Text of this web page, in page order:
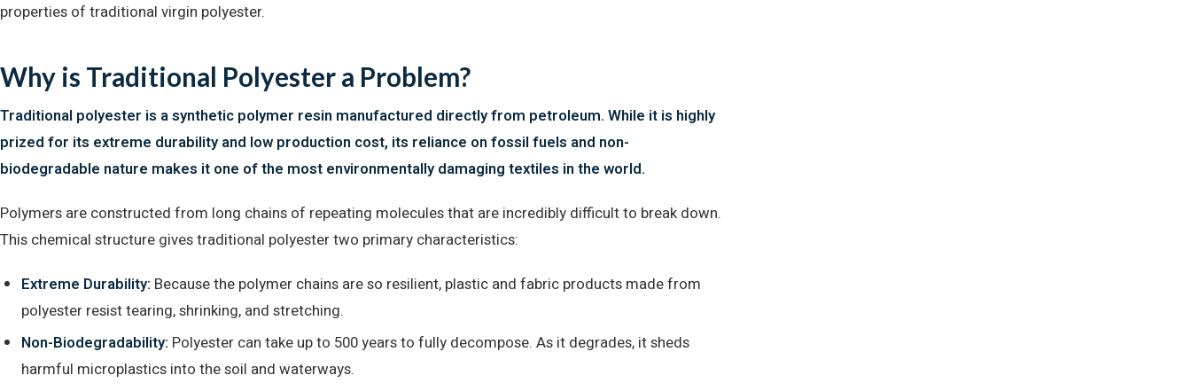
properties of traditional virgin polyester.
Why is Traditional Polyester a Problem?
Traditional polyester is a synthetic polymer resin manufactured directly from petroleum. While it is highly
prized for its extreme durability and low production cost, its reliance on fossil fuels and non-
biodegradable nature makes it one of the most environmentally damaging textiles in the world.
Polymers are constructed from long chains of repeating molecules that are incredibly difficult to break down.
This chemical structure gives traditional polyester two primary characteristics:
Extreme Durability: Because the polymer chains are so resilient, plastic and fabric products made from
polyester resist tearing, shrinking, and stretching.
Non-Biodegradability: Polyester can take up to 500 years to fully decompose. As it degrades, it sheds
harmful microplastics into the soil and waterways.